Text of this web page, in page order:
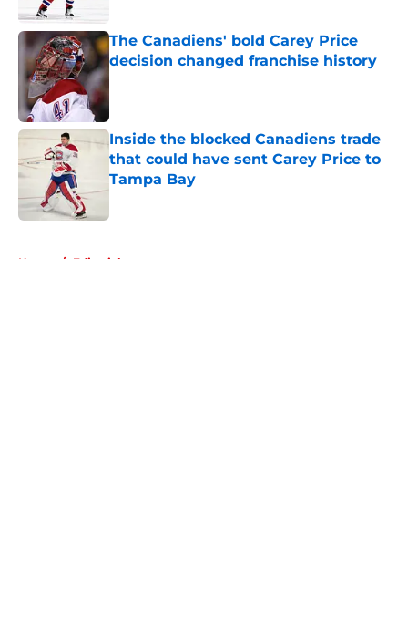
The Canadiens' bold Carey Price
decision changed franchise history
Published by on Invalid Date
Inside the blocked Canadiens trade
that could have sent Carey Price to
Tampa Bay
Home / Editorials